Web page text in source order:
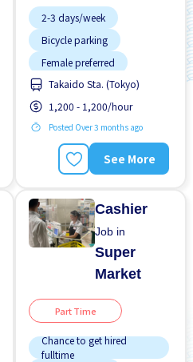
2-3 days/week
Bicycle parking
Female preferred
Few hours work
Foreigner working
Less over time
Male preferred
Morning shift
Near by station
Takaido Sta. (Tokyo)
1,200 - 1,200/hour
Posted Over 3 months ago
See More
Cashier
Job in
Super
Market
Part Time
Chance to get hired
fulltime